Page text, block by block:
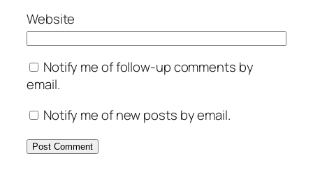
Website
Notify me of follow-up comments by
email.
Notify me of new posts by email.